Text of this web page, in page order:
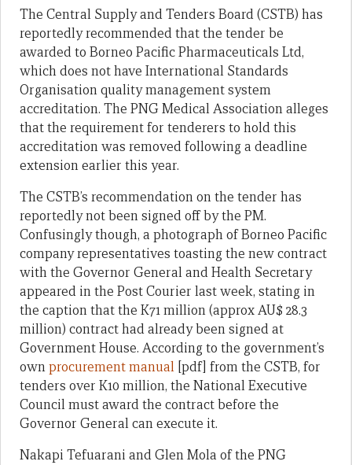
The Central Supply and Tenders Board (CSTB) has
reportedly recommended that the tender be
awarded to Borneo Pacific Pharmaceuticals Ltd,
which does not have International Standards
Organisation quality management system
accreditation. The PNG Medical Association alleges
that the requirement for tenderers to hold this
accreditation was removed following a deadline
extension earlier this year.
The CSTB’s recommendation on the tender has
reportedly not been signed off by the PM.
Confusingly though, a photograph of Borneo Pacific
company representatives toasting the new contract
with the Governor General and Health Secretary
appeared in the Post Courier last week, stating in
the caption that the K71 million (approx AU$ 28.3
million) contract had already been signed at
Government House. According to the government’s
ownprocurement manual [pdf] from the CSTB, for
tenders over K10 million, the National Executive
Council must award the contract before the
Governor General can execute it.
Nakapi Tefuarani and Glen Mola of the PNG